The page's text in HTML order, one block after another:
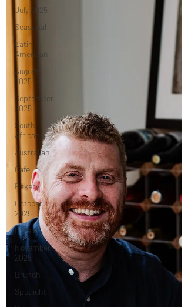
July 2025
Seasonal
Latin
American
August
2025
September
2025
South
African
Australian
Cafe
Bakery
October
2025
Hotels
November
2025
Brunch
Spotlight